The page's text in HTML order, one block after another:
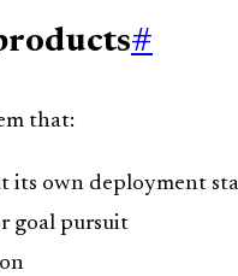
#
that:
its own deployment
goal pursuit